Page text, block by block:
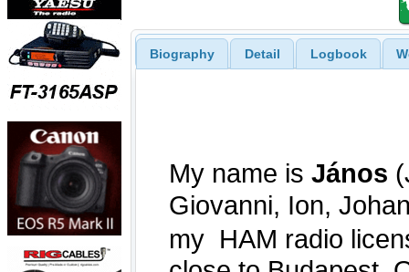
Biography Detail Logbook